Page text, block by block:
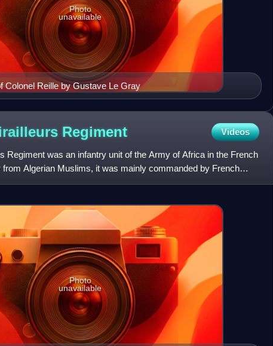
Colonel Reille by Gustave Le Gray
Photo
unavailable
Regiment Videos
Regiment was an infantry unit of the Army of Africa in the French
Algerian Muslims, it was mainly commanded by French
Photo
unavailable